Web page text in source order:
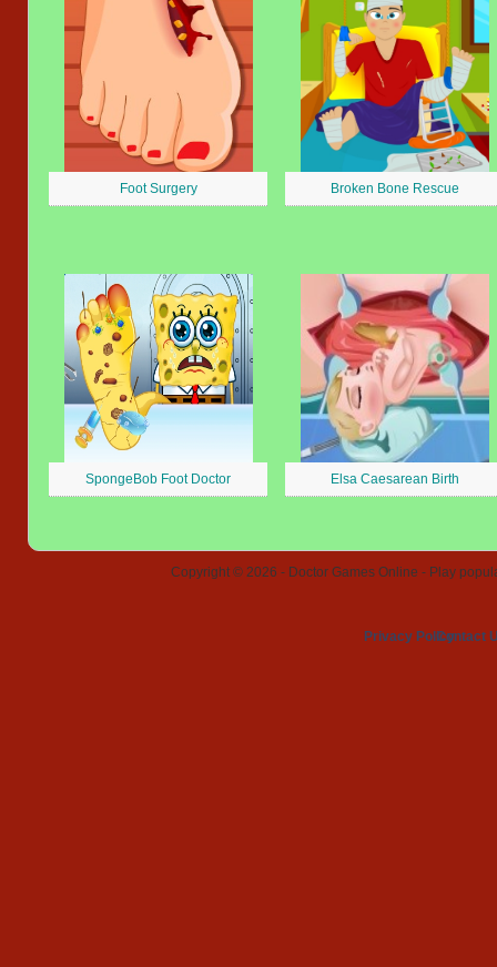
Foot Surgery Broken Bone Rescue
SpongeBob Foot Doctor Elsa Caesarean Birth
Copyright © 2026 - Doctor Games Online - Play
Privacy PolicyContact